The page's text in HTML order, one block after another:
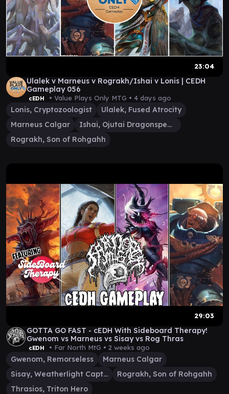
23:04
Ulalek v Marneus v Rograkh/Ishai v Lonis | CEDH
Gameplay 056
cEDH • Value Plays Only MTG • 4 days ago
Lonis, Cryptozoologist
Ulalek, Fused Atrocity
Marneus Calgar
Ishai, Ojutai Dragonspeaker
Rograkh, Son of Rohgahh
29:03
GOTTA GO FAST - cEDH With Sideboard Therapy!
Gwenom vs Marneus vs Sisay vs Rog Thras
cEDH • Far North MtG • 2 weeks ago
Gwenom, Remorseless
Marneus Calgar
Sisay, Weatherlight Captain
Rograkh, Son of Rohgahh
Thrasios, Triton Hero